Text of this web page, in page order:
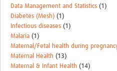
Data Management and Statistics (1)
Diabetes (Mesh) (1)
Infectious diseases (1)
Malaria (1)
Maternal/Fetal health during
Maternal Health (13)
Maternal & Infant Health (14)